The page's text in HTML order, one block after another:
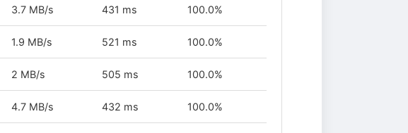
3.7 MB/s 431 ms 100.0%
1.9 MB/s 521 ms 100.0%
2 MB/s 505 ms 100.0%
4.7 MB/s 432 ms 100.0%